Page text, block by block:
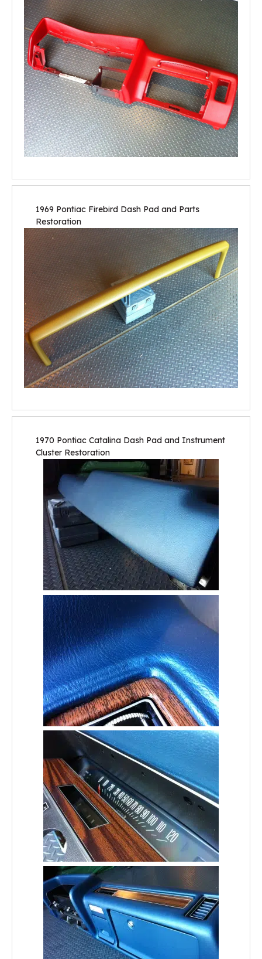
1969 Pontiac Firebird Dash Pad and Parts
Restoration
1970 Pontiac Catalina Dash Pad and Instrument
Cluster Restoration